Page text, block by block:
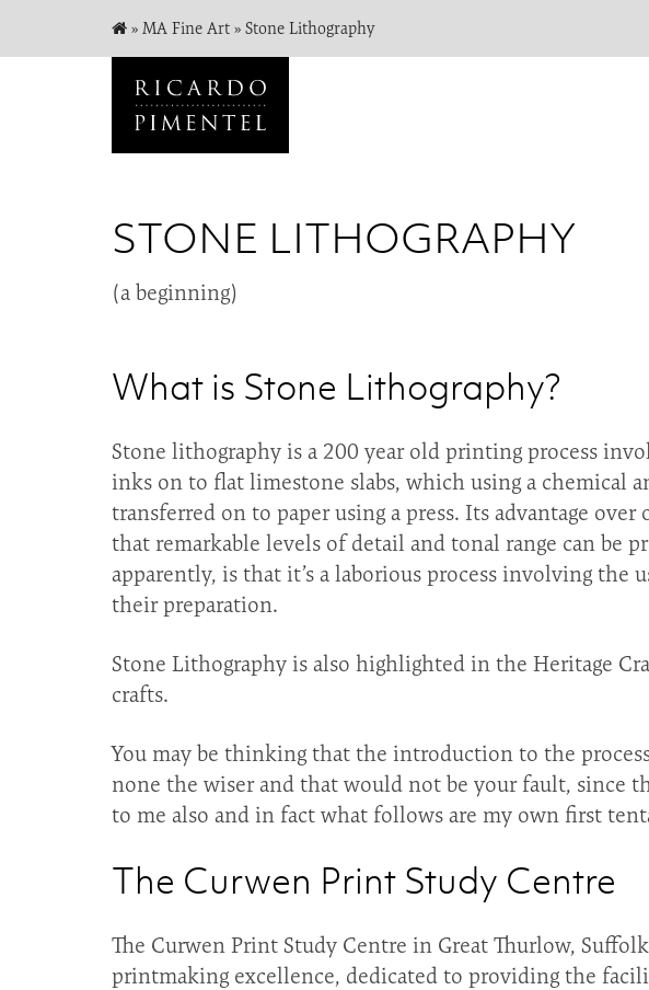
» MA Fine Art » Stone Lithography
STONE LITHOGRAPHY
(a beginning)
What is Stone Lithography?
Stone lithography is a 200 year old printing process
inks on to flat limestone slabs, which using a chemical
transferred on to paper using a press. Its advantage
that remarkable levels of detail and tonal range can be
apparently, is that it’s a laborious process involving the
their preparation.
Stone Lithography is also highlighted in the Heritage
crafts.
You may be thinking that the introduction to the
none the wiser and that would not be your fault, since
to me also and in fact what follows are my own first
The Curwen Print Study Centre
The Curwen Print Study Centre in Great Thurlow,
printmaking excellence, dedicated to providing the